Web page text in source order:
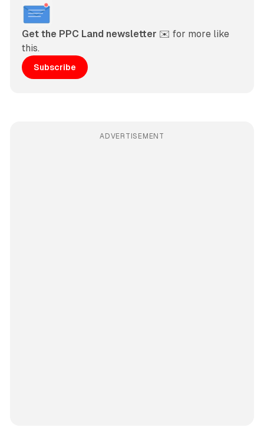
Get the PPC Land newsletter ✉️ for more like
this.
Subscribe
ADVERTISEMENT